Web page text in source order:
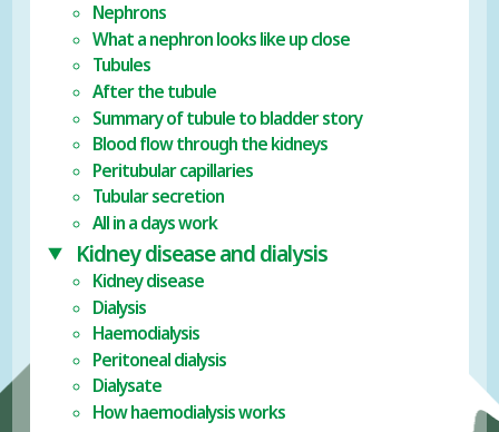
Nephrons
What a nephron looks like up close
Tubules
After the tubule
Summary of tubule to bladder story
Blood flow through the kidneys
Peritubular capillaries
Tubular secretion
All in a days work
Kidney disease and dialysis
Kidney disease
Dialysis
Haemodialysis
Peritoneal dialysis
Dialysate
How haemodialysis works